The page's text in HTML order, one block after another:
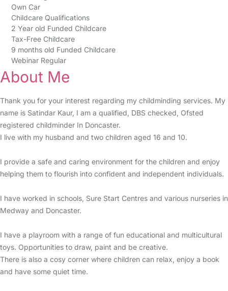
Own Car
Childcare Qualifications
2 Year old Funded Childcare
Tax-Free Childcare
9 months old Funded Childcare
Webinar Regular
About Me
Thank you for your interest regarding my childminding services. My
name is Satindar Kaur, I am a qualified, DBS checked, Ofsted
registered childminder In Doncaster.
I live with my husband and two children aged 16 and 10.
I provide a safe and caring environment for the children and enjoy
helping them to flourish into confident and independent individuals.
I have worked in schools, Sure Start Centres and various nurseries in
Medway and Doncaster.
I have a playroom with a range of fun educational and multicultural
toys. Opportunities to draw, paint and be creative.
There is also a cosy corner where children can relax, enjoy a book
and have some quiet time.